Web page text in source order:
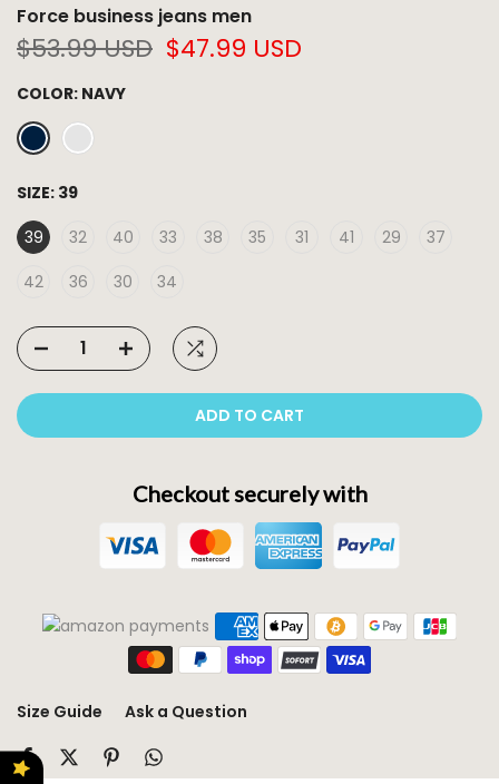
Force business jeans men
$53.99 USD $47.99 USD
COLOR: NAVY
SIZE: 39
39
32 40 33 38 35 31 41 29
37
42
36 30 34
ADD TO CART
Checkout securely with
Size Guide Ask a Question